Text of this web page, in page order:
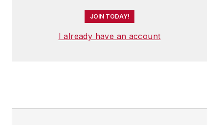
JOIN TODAY!
I already have an account